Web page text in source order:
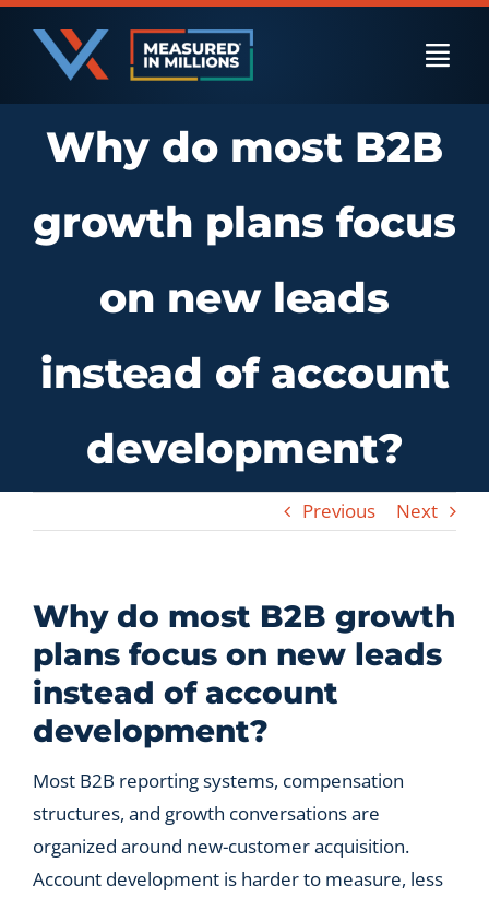
Skip
content
US Businesses
International Businesses
Resources
Let’s Connect
Why do most B2B
growth plans focus
on new leads
instead of account
development?
Previous Next
Why do most B2B growth
plans focus on new leads
instead of account
development?
Most B2B reporting systems, compensation
structures, and growth conversations are
organized around new-customer acquisition.
Account development is harder to measure, less